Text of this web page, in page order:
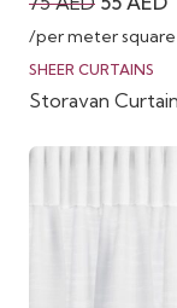
price
was:
75 AED.
/per meter square
SHEER CURTAINS
Storavan